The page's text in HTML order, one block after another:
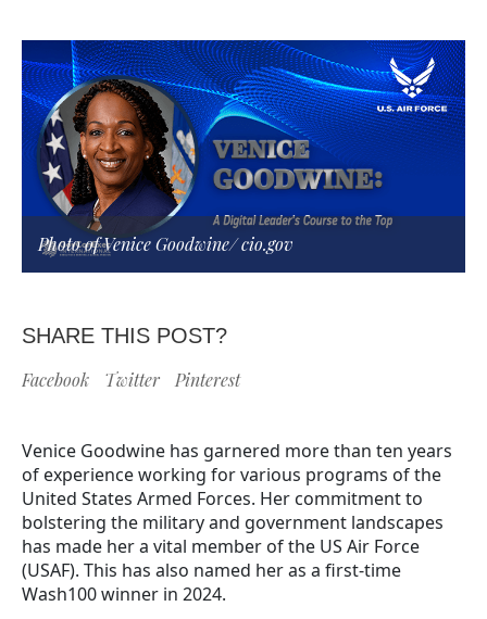
Photo of Venice Goodwine/cio.gov
SHARE THIS POST?
Facebook Twitter Pinterest
Venice Goodwine has garnered more than ten years
of experience working for various programs of the
United States Armed Forces. Her commitment to
bolstering the military and government landscapes
has made her a vital member of the US Air Force
(USAF). This has also named her as a first-time
Wash100 winner in 2024.